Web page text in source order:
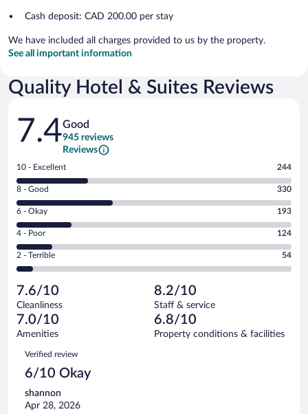
Cash deposit: CAD 200.00 per stay
We have included all charges provided to us by the property.
See all important information
Quality Hotel & Suites Reviews
Reviews
7.4Good
945 reviews
Reviews
Rating
10
-
Excellent.
out
of
945
reviews
10 - Excellent 244
Rating
8
-
Good.
out
of
reviews
8 - Good 330
Rating
6
-
Okay.
of
945
reviews
6 - Okay 193
Rating
4
-
Poor.
124
out
of
945
reviews
4 - Poor 124
Rating
2
Terrible.
54
out
of
reviews
2 - Terrible 54
7.6/10
Cleanliness
8.2/10
Staff & service
7.0/10
Amenities
6.8/10
Property conditions & facilities
Reviews
Verified review
6/10 Okay
shannon
Apr 28, 2026